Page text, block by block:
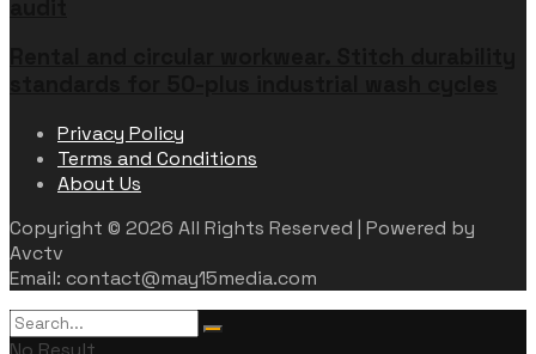
Privacy Policy
Terms and Conditions
About Us
Copyright © 2026 All Rights Reserved | Powered by
Avctv
Email: contact@may15media.com